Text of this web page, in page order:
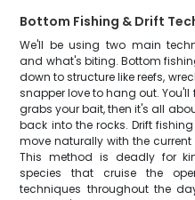
Bottom Fishing & Drift
We'll be using two main
and what's biting. Bottom
down to structure like reefs,
snapper love to hang out.
grabs your bait, then it's all
back into the rocks. Drift
move naturally with the
This method is deadly for
species that cruise the
techniques throughout the